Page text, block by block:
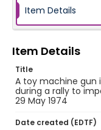
Item Details
Item Details
Title
A toy machine gun
during a rally to
29 May 1974
Date created (EDTF)